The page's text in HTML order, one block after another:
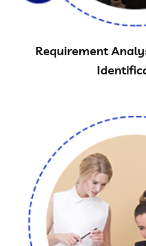
Requirement